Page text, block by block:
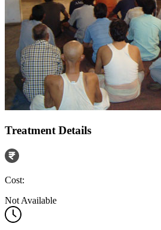
Treatment Details
Cost:
Not Available